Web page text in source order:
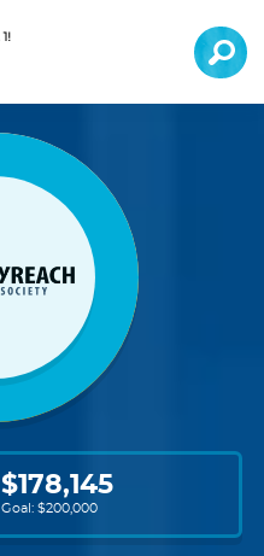
$178,145
Goal: $200,000